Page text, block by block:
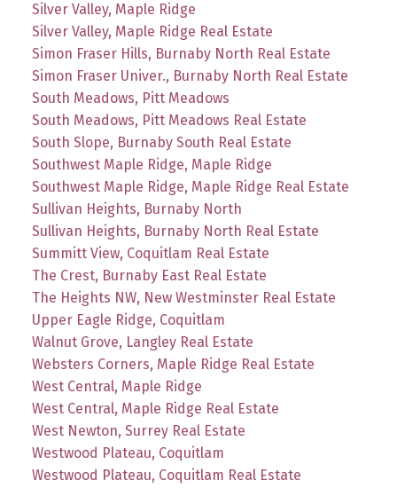
Silver Valley, Maple Ridge
Silver Valley, Maple Ridge Real Estate
Simon Fraser Hills, Burnaby North Real Estate
Simon Fraser Univer., Burnaby North Real Estate
South Meadows, Pitt Meadows
South Meadows, Pitt Meadows Real Estate
South Slope, Burnaby South Real Estate
Southwest Maple Ridge, Maple Ridge
Southwest Maple Ridge, Maple Ridge Real Estate
Sullivan Heights, Burnaby North
Sullivan Heights, Burnaby North Real Estate
Summitt View, Coquitlam Real Estate
The Crest, Burnaby East Real Estate
The Heights NW, New Westminster Real Estate
Upper Eagle Ridge, Coquitlam
Walnut Grove, Langley Real Estate
Websters Corners, Maple Ridge Real Estate
West Central, Maple Ridge
West Central, Maple Ridge Real Estate
West Newton, Surrey Real Estate
Westwood Plateau, Coquitlam
Westwood Plateau, Coquitlam Real Estate